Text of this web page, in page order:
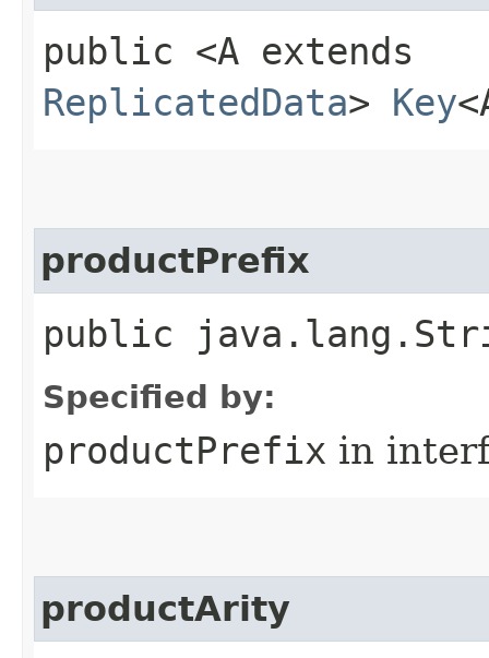
public <A extends
ReplicatedData> Key
productPrefix
public
Specified by:
productPrefix in
productArity